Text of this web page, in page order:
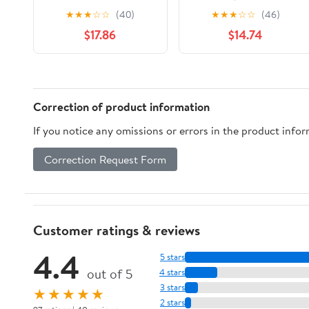
Repair Screwdriver Set
Tool Multifunctional
Tool Conbination Tool
Deal(Blue)
★★★☆☆ (40)
$17.86
Pliers - Compact 6.
Tactical Knife with 60°
Blade Angle & 9 Bits -
Portable Camping,
Outdoor Enthusiasts
★★★☆☆ (46)
$14.74
Correction of product information
If you notice any omissions or errors in the product
Correction Request Form
Customer ratings & reviews
4.4 out of 5
★★★★★
5 stars
4 stars
3 stars
2 stars